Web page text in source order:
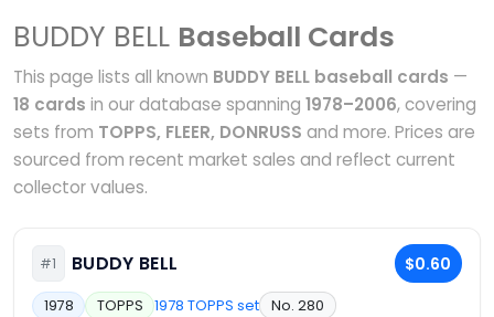
BUDDY BELL Baseball Cards
This page lists all known BUDDY BELL baseball cards —
18 cards in our database spanning 1978–2006, covering
sets from TOPPS, FLEER, DONRUSS and more. Prices are
sourced from recent market sales and reflect current
collector values.
#1 BUDDY BELL $0.60
1978 TOPPS 1978 TOPPS set No. 280